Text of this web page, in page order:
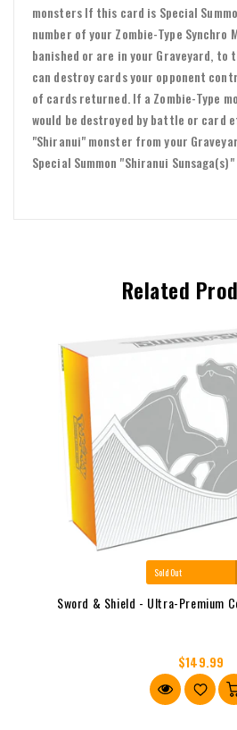
monsters If this card is Special
number of your Zombie-Type Synchro
banished or are in your Graveyard, to
can destroy cards your opponent
of cards returned. If a Zombie-Type
would be destroyed by battle or card
"Shiranui" monster from your
Special Summon "Shiranui
Related
Sword & Shield - Ultra-Premium
$149.99